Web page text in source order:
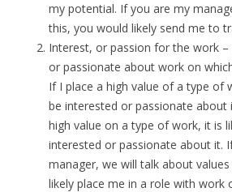
my potential. If you are my
this, you would likely send me to
Interest, or passion for the work –
or passionate about work on
If I place a high value of a type of
be interested or passionate about
high value on a type of work, it is
interested or passionate about it.
manager, we will talk about
likely place me in a role with work